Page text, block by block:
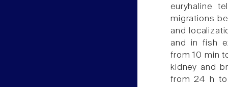
euryhaline
migrations
and
and in fish
from 10 min
kidney and
from 24 h to